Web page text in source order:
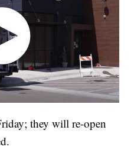
they will re-open